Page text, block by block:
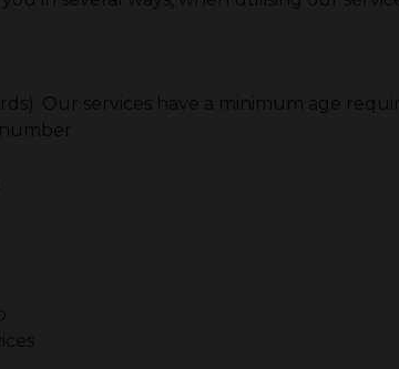
Our services have a minimum age